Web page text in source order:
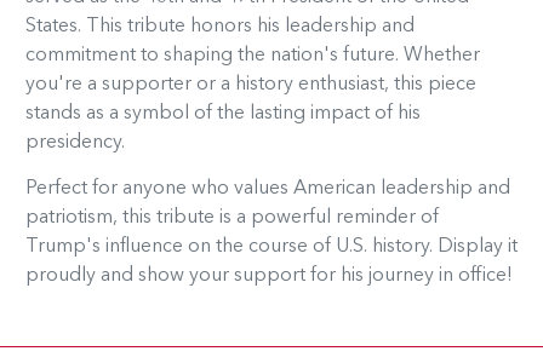
States. This tribute honors his leadership and
commitment to shaping the nation's future. Whether
you're a supporter or a history enthusiast, this piece
stands as a symbol of the lasting impact of his
presidency.
Perfect for anyone who values American leadership and
patriotism, this tribute is a powerful reminder of
Trump's influence on the course of U.S. history. Display it
proudly and show your support for his journey in office!